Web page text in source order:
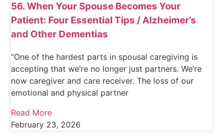
56. When Your Spouse Becomes Your
Patient: Four Essential Tips / Alzheimer’s
and Other Dementias
“One of the hardest parts in spousal caregiving is
accepting that we’re no longer just partners. We’re
now caregiver and care receiver. The loss of our
emotional and physical partner
Read More
February 23, 2026